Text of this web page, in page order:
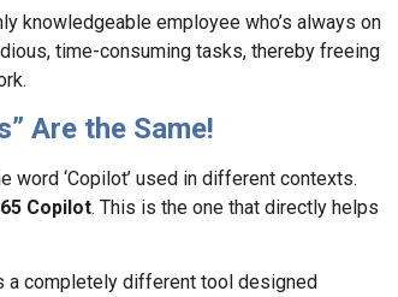
knowledgeable employee who’s always on
time-consuming tasks, thereby freeing
Are the Same!
word ‘Copilot’ used in different contexts.
Copilot. This is the one that directly helps
a completely different tool designed